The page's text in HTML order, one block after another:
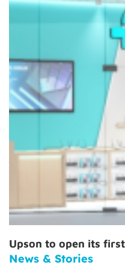
Upson to open its
News & Stories